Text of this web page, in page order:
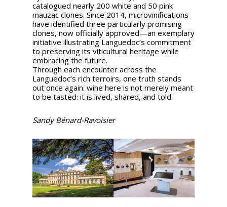
catalogued nearly 200 white and 50 pink
mauzac clones. Since 2014, microvinifications
have identified three particularly promising
clones, now officially approved—an exemplary
initiative illustrating Languedoc’s commitment
to preserving its viticultural heritage while
embracing the future.
Through each encounter across the
Languedoc’s rich terroirs, one truth stands
out once again: wine here is not merely meant
to be tasted: it is lived, shared, and told.
Sandy Bénard-Ravoisier